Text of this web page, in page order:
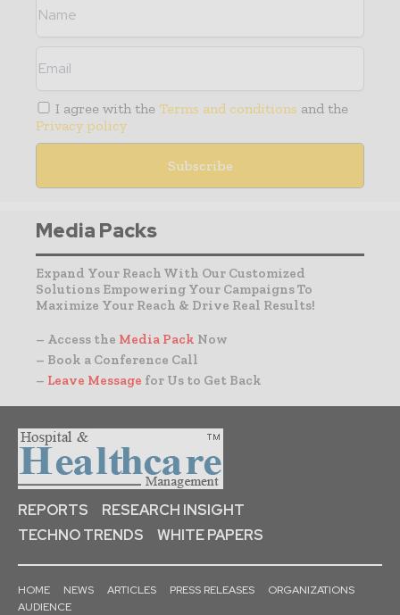
I agree with the Terms and conditions and the
Privacy policy
Media Packs
Expand Your Reach With Our Customized
Solutions Empowering Your Campaigns To
Maximize Your Reach & Drive Real Results!
– Access the Media Pack Now
– Book a Conference Call
– Leave Message for Us to Get Back
REPORTS
RESEARCH INSIGHT
TECHNO TRENDS
WHITE PAPERS
HOME NEWS ARTICLES PRESS RELEASES
ORGANIZATIONS
AUDIENCE